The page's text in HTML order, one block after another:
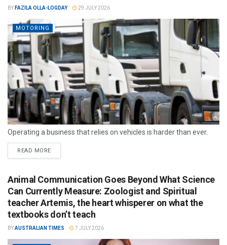
BY FAZILA OLLA-LOGDAY 29 JULY 2026
MOTORING
Operating a business that relies on vehicles is harder than ever.
READ MORE
Animal Communication Goes Beyond What Science
Can Currently Measure: Zoologist and Spiritual
teacher Artemis, the heart whisperer on what the
textbooks don’t teach
BYAUSTRALIAN TIMES 7 JULY 2026